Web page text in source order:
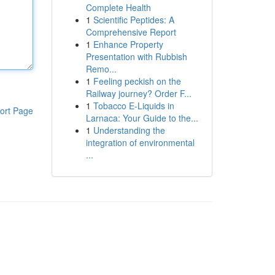
Page
Complete Health
1 Scientific Peptides: A
Comprehensive Report
1 Enhance Property
Presentation with Rubbish
Remo...
1 Feeling peckish on the
Railway journey? Order F...
1 Tobacco E-Liquids in
Larnaca: Your Guide to the...
1 Understanding the
integration of environmental
...